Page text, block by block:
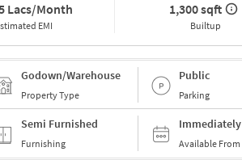
Lacs/Month
EMI
1,300 sqft
Builtup
Godown/Warehouse
Property Type
Public
Parking
Semi Furnished
Furnishing
Immediately
Available From